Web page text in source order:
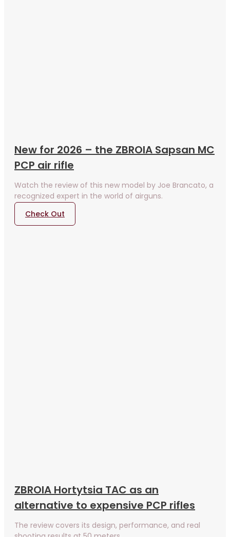
New for 2026 – the ZBROIA Sapsan MC
PCP air rifle
Watch the review of this new model by Joe Brancato, a
recognized expert in the world of airguns.
Check Out
ZBROIA Hortytsia TAC as an
alternative to expensive PCP rifles
The review covers its design, performance, and real